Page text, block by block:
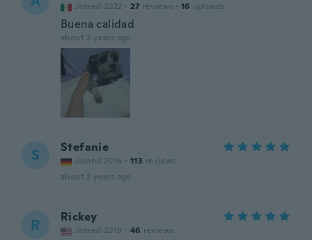
Joined 2022 · 27 reviews · 16 uploads
Buena calidad
about 2 years ago
S Stefanie
Joined 2016 · 113 reviews
about 2 years ago
R Rickey
Joined 2019 · 46 reviews